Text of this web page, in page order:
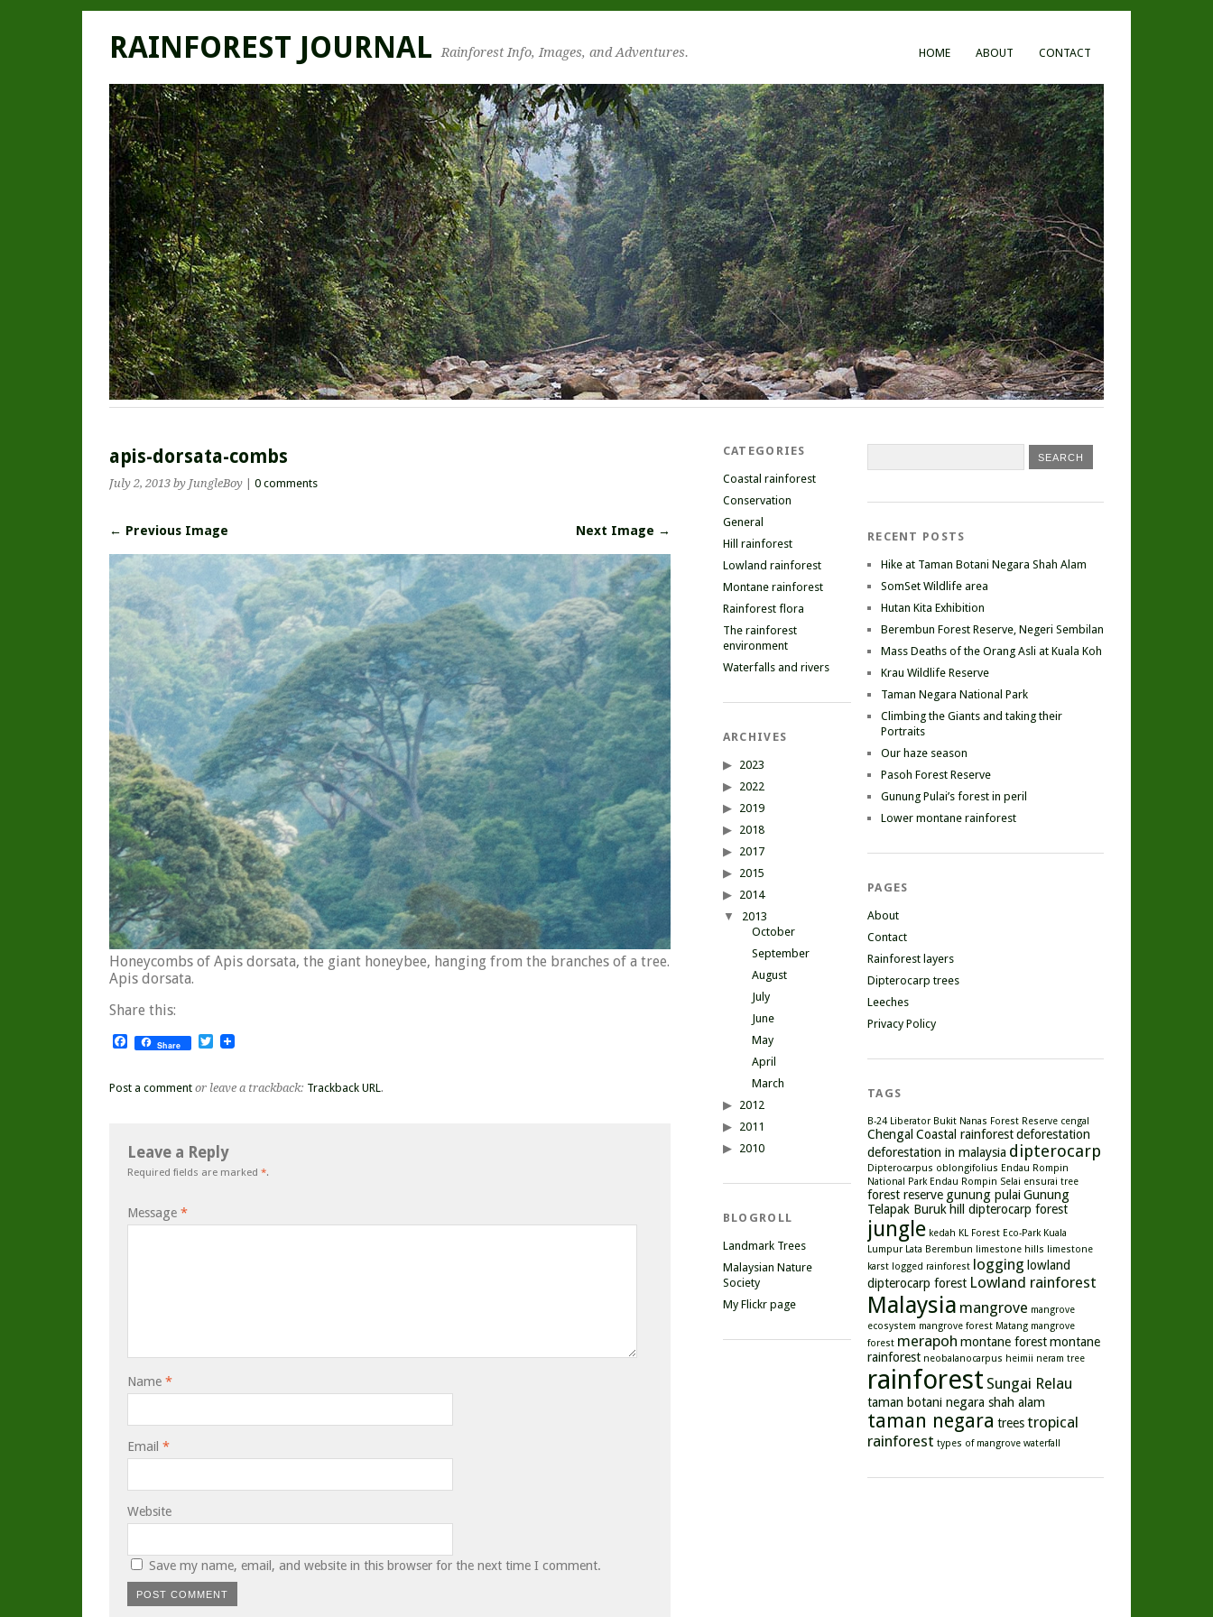
HOME ABOUT CONTACT
RAINFOREST JOURNAL Rainforest Info, Images, and Adventures.
apis-dorsata-combs
July 2, 2013 by JungleBoy 0 comments
← Previous Image Next Image →
Honeycombs of Apis dorsata, the giant honeybee, hanging from the branches of a tree.
Apis dorsata.
Share this:
Facebook
Share Twitter
Post a comment or leave a trackback: Trackback URL.
Leave a Reply
Required fields are marked *.
Message *
Name *
Email *
Website
Save my name, email, and website in this browser for the next time I comment.
CATEGORIES
Coastal rainforest
Conservation
General
Hill rainforest
Lowland rainforest
Montane rainforest
Rainforest flora
The rainforest
environment
Waterfalls and rivers
ARCHIVES
2023
2022
2019
2018
2017
2015
2014
2013
October
September
August
July
June
May
April
March
2012
2011
2010
BLOGROLL
Landmark Trees
Malaysian Nature
Society
My Flickr page
RECENT POSTS
Hike at Taman Botani Negara Shah Alam
SomSet Wildlife area
Hutan Kita Exhibition
Berembun Forest Reserve, Negeri Sembilan
Mass Deaths of the Orang Asli at Kuala Koh
Krau Wildlife Reserve
Taman Negara National Park
Climbing the Giants and taking their
Portraits
Our haze season
Pasoh Forest Reserve
Gunung Pulai’s forest in peril
Lower montane rainforest
PAGES
About
Contact
Rainforest layers
Dipterocarp trees
Leeches
Privacy Policy
TAGS
B-24 Liberator Bukit Nanas Forest Reserve cengal
Chengal Coastal rainforestdeforestation
deforestation in malaysia dipterocarp
Dipterocarpus oblongifolius Endau Rompin
National Park Endau Rompin Selai ensurai tree
forest reserve gunung pulaiGunung
Telapak Buruk hill dipterocarp forest
jungle kedah KL Forest Eco-Park Kuala
Lumpur Lata Berembun limestone hills limestone
karst logged rainforest logging lowland
dipterocarp forest Lowland rainforest
Malaysia mangrove mangrove
ecosystem mangrove forest Matang mangrove
forest merapoh montane forestmontane
rainforest neobalanocarpus heimii neram tree
rainforest Sungai Relau
taman botani negara shah alam
taman negara treestropical
rainforest types of mangrove waterfall